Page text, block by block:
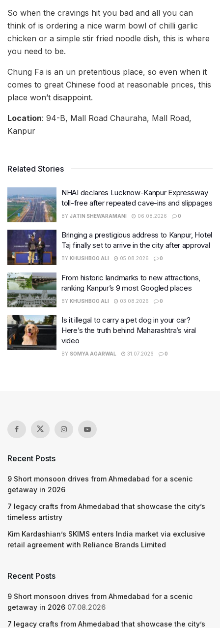
So when the cravings hit you bad and all you can
think of is ordering a nice warm bowl of chilli garlic
chicken or a simple stir fried noodle dish, this is where
you need to be.
Chung Fa is an un pretentious place, so even when it
comes to great Chinese food at reasonable prices, this
place won’t disappoint.
Location: 94-B, Mall Road Chauraha, Mall Road,
Kanpur
Related Stories
NHAI declares Lucknow-Kanpur Expressway
toll-free after repeated cave-ins and slippages
BY JATIN SHEWARAMANI 06.08.2026 0
Bringing a prestigious address to Kanpur, Hotel
Taj finally set to arrive in the city after approval
BY KHUSHBOO ALI 05.08.2026 0
From historic landmarks to new attractions,
ranking Kanpur’s 9 most Googled places
BY KHUSHBOO ALI 03.08.2026 0
Is it illegal to carry a pet dog in your car?
Here’s the truth behind Maharashtra’s viral
video
BY SOMYA AGARWAL 31.07.2026 0
Recent Posts
9 Short monsoon drives from Ahmedabad for a scenic
getaway in 2026
7 legacy crafts from Ahmedabad that showcase the city’s
timeless artistry
Kim Kardashian’s SKIMS enters India market via exclusive
retail agreement with Reliance Brands Limited
Recent Posts
9 Short monsoon drives from Ahmedabad for a scenic
getaway in 2026 07.08.2026
7 legacy crafts from Ahmedabad that showcase the city’s